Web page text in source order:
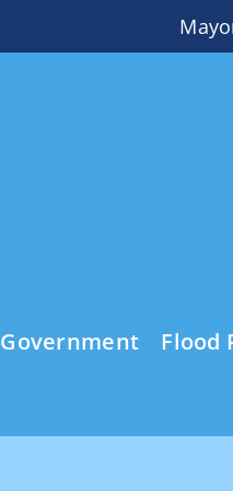
Government Flood